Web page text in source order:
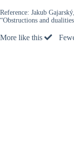
Reference: Jakub
“Obstructions and
More like this